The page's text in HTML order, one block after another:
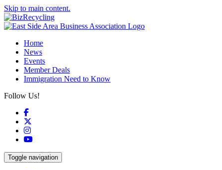
Skip to main content.
Home
News
Events
Member Deals
Immigration Need to Know
Follow Us!
Facebook
Instagram
YouTube
Toggle navigation